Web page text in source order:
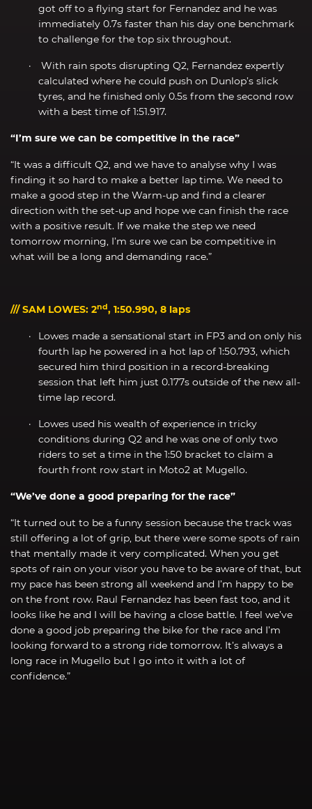
got off to a flying start for Fernandez and he was
immediately 0.7s faster than his day one benchmark
to challenge for the top six throughout.
With rain spots disrupting Q2, Fernandez expertly
calculated where he could push on Dunlop’s slick
tyres, and he finished only 0.5s from the second row
with a best time of 1:51.917.
“I’m sure we can be competitive in the race”
“It was a difficult Q2, and we have to analyse why I was
finding it so hard to make a better lap time. We need to
make a good step in the Warm-up and find a clearer
direction with the set-up and hope we can finish the race
with a positive result. If we make the step we need
tomorrow morning, I’m sure we can be competitive in
what will be a long and demanding race.”
/// SAM LOWES: 2nd, 1:50.990, 8 laps
Lowes made a sensational start in FP3 and on only his
fourth lap he powered in a hot lap of 1:50.793, which
secured him third position in a record-breaking
session that left him just 0.177s outside of the new all-
time lap record.
Lowes used his wealth of experience in tricky
conditions during Q2 and he was one of only two
riders to set a time in the 1:50 bracket to claim a
fourth front row start in Moto2 at Mugello.
“We’ve done a good preparing for the race”
“It turned out to be a funny session because the track was
still offering a lot of grip, but there were some spots of rain
that mentally made it very complicated. When you get
spots of rain on your visor you have to be aware of that, but
my pace has been strong all weekend and I’m happy to be
on the front row. Raul Fernandez has been fast too, and it
looks like he and I will be having a close battle. I feel we’ve
done a good job preparing the bike for the race and I’m
looking forward to a strong ride tomorrow. It’s always a
long race in Mugello but I go into it with a lot of
confidence.”